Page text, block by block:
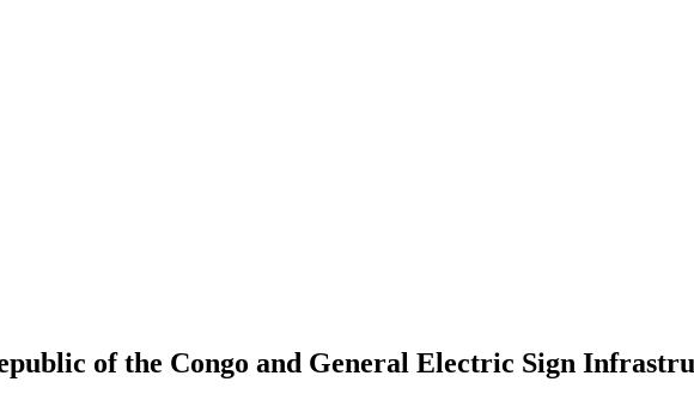
of the Congo and General Electric Sign